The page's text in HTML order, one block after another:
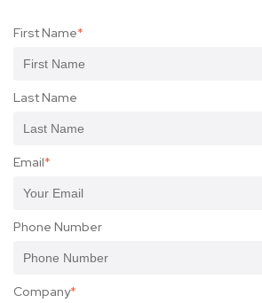
First Name*
Last Name
Email*
Phone Number
Company*